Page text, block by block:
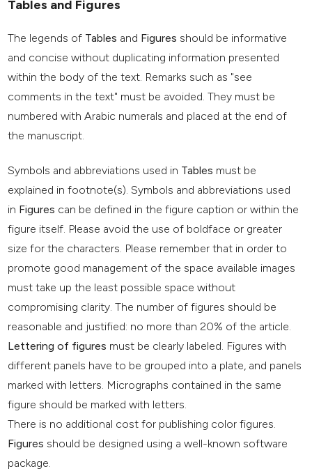
Tables and Figures
The legends of Tables and Figures should be informative
and concise without duplicating information presented
within the body of the text. Remarks such as "see
comments in the text" must be avoided. They must be
numbered with Arabic numerals and placed at the end of
the manuscript.
Symbols and abbreviations used in Tables must be
explained in footnote(s). Symbols and abbreviations used
in Figures can be defined in the figure caption or within the
figure itself. Please avoid the use of boldface or greater
size for the characters. Please remember that in order to
promote good management of the space available images
must take up the least possible space without
compromising clarity. The number of figures should be
reasonable and justified: no more than 20% of the article.
Lettering of figures must be clearly labeled. Figures with
different panels have to be grouped into a plate, and panels
marked with letters. Micrographs contained in the same
figure should be marked with letters.
There is no additional cost for publishing color figures.
Figures should be designed using a well-known software
package.